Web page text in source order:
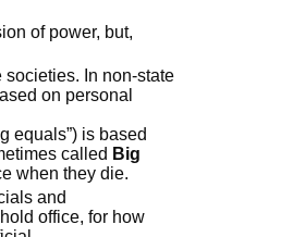
of power, but,
In non-state
on personal
equals”) is based
called Big
when they die.
and
office, for how